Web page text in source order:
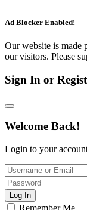
Ad Blocker Enabled!
Our website is made
our visitors. Please
Sign In or
Welcome Back!
Login to your
Log In